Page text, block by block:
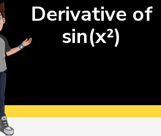
Derivative of
sin(x²)